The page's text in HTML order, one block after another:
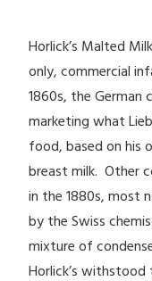
Horlick’s Malted
only, commercial
1860s, the German
marketing what
food, based on his
breast milk. Other
in the 1880s, most
by the Swiss
mixture of
Horlick’s